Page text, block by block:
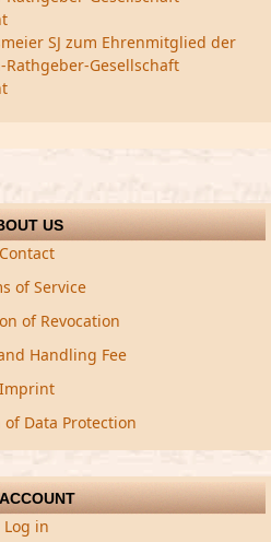
SJ zum Ehrenmitglied der
Gesellschaft
US
Contact
of Service
of Revocation
Handling Fee
Imprint
Data Protection
Log in